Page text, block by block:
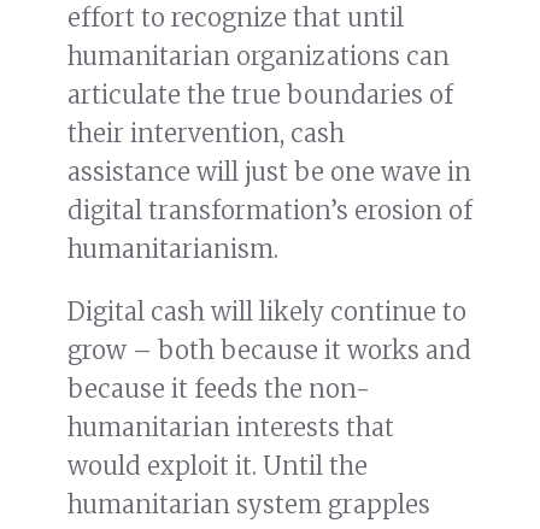
effort to recognize that until
humanitarian organizations can
articulate the true boundaries of
their intervention, cash
assistance will just be one wave in
digital transformation’s erosion of
humanitarianism.
Digital cash will likely continue to
grow – both because it works and
because it feeds the non-
humanitarian interests that
would exploit it. Until the
humanitarian system grapples